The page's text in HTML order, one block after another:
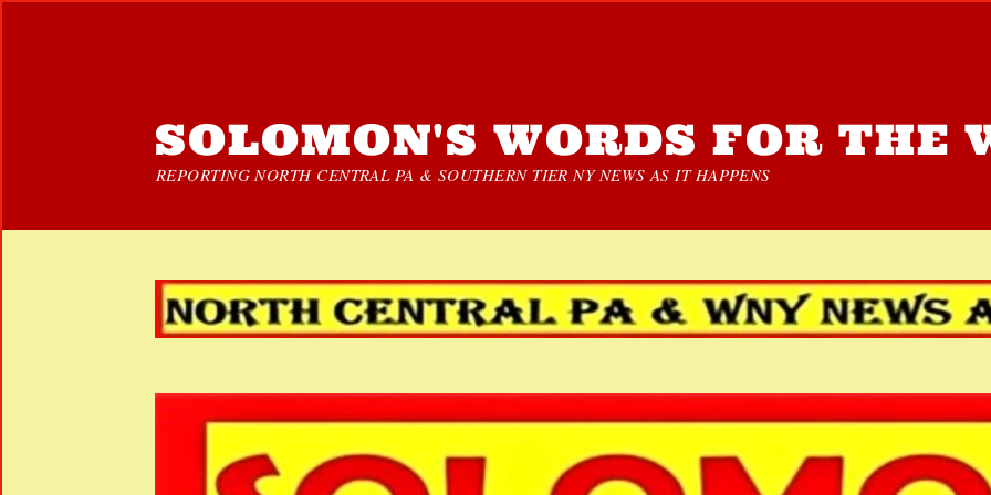
SOLOMON'S WORDS FOR THE
REPORTING NORTH CENTRAL PA & SOUTHERN TIER NY NEWS AS IT HAPPENS